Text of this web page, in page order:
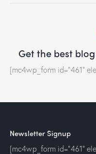
Get the best
[mc4wp_form id="461"
Newsletter Signup
[mc4wp_form id="461"